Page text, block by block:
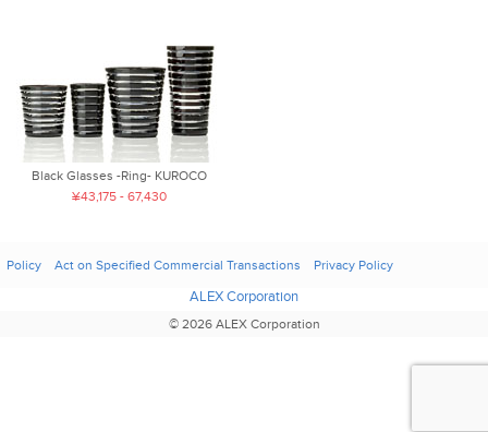
Black Glasses -Ring- KUROCO
¥43,175 - 67,430
Policy Act on Specified Commercial Transactions Privacy Policy
ALEX Corporation
© 2026 ALEX Corporation